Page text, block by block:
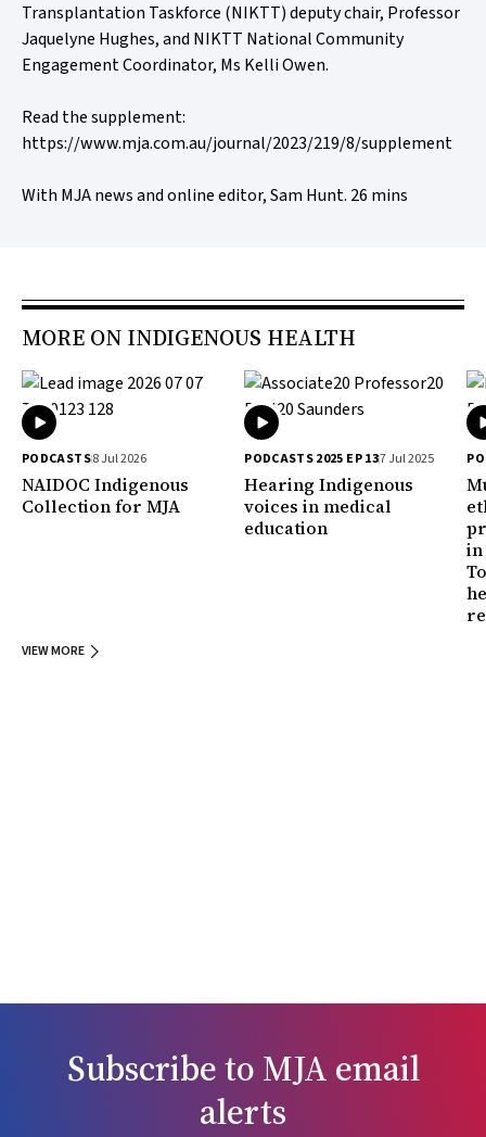
Transplantation Taskforce (NIKTT) deputy chair, Professor
Jaquelyne Hughes, and NIKTT National Community
Engagement Coordinator, Ms Kelli Owen.
Read the supplement:
https://www.mja.com.au/journal/2023/219/8/supplement
With MJA news and online editor, Sam Hunt. 26 mins
MORE ON INDIGENOUS HEALTH
PODCASTS8 Jul 2026
NAIDOC Indigenous
Collection for MJA
PODCASTS 2025 EP 137 Jul 2025
Hearing Indigenous
voices in medical
education
VIEW MORE
Subscribe to MJA email
alerts